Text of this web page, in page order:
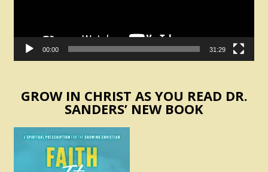
00:00 31:29
GROW IN CHRIST AS YOU READ DR.
SANDERS’ NEW BOOK